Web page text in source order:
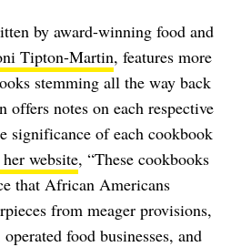
by award-winning food and
Tipton-Martin, features more
stemming all the way back
notes on each respective
significance of each cookbook
website, “These cookbooks
that African Americans
from meager provisions,
food businesses, and